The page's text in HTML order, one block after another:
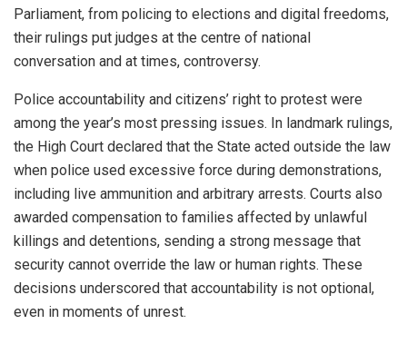
Parliament, from policing to elections and digital freedoms,
their rulings put judges at the centre of national
conversation and at times, controversy.
Police accountability and citizens’ right to protest were
among the year’s most pressing issues. In landmark rulings,
the High Court declared that the State acted outside the law
when police used excessive force during demonstrations,
including live ammunition and arbitrary arrests. Courts also
awarded compensation to families affected by unlawful
killings and detentions, sending a strong message that
security cannot override the law or human rights. These
decisions underscored that accountability is not optional,
even in moments of unrest.